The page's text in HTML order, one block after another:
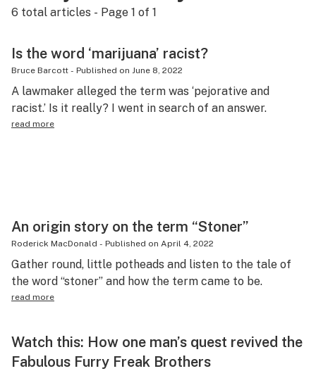
Strains & products
Growing
Health
Science & tech
6 total articles - Page 1 of 1
Is the word ‘marijuana’ racist?
Bruce Barcott - Published on June 8, 2022
A lawmaker alleged the term was ‘pejorative and
racist.’ Is it really? I went in search of an answer.
read more
An origin story on the term “Stoner”
Roderick MacDonald - Published on April 4, 2022
Gather round, little potheads and listen to the tale of
the word “stoner” and how the term came to be.
read more
Watch this: How one man’s quest revived the
Fabulous Furry Freak Brothers